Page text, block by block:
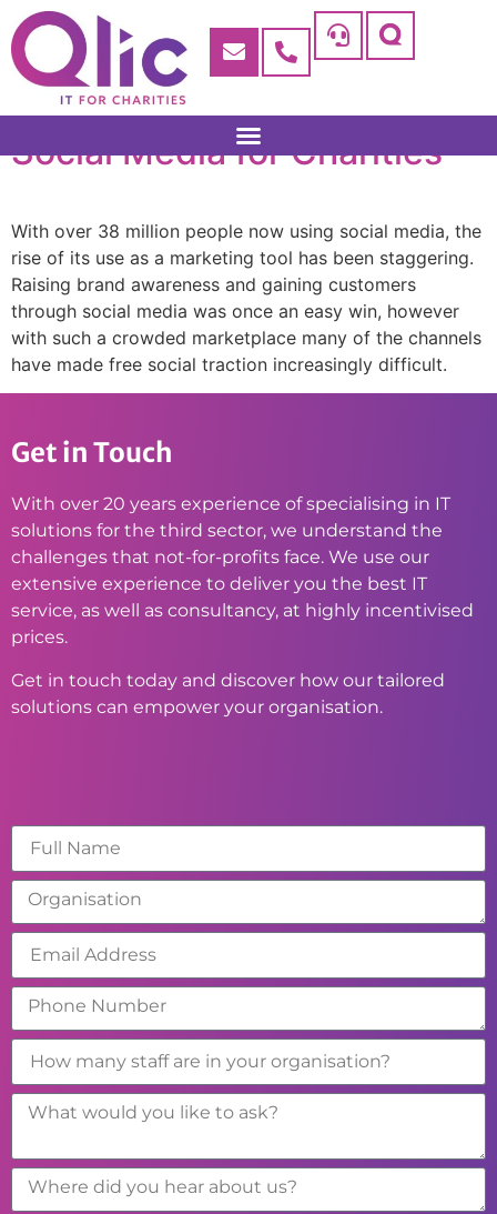
Social Media for Charities
With over 38 million people now using social media, the
rise of its use as a marketing tool has been staggering.
Raising brand awareness and gaining customers
through social media was once an easy win, however
with such a crowded marketplace many of the channels
have made free social traction increasingly difficult.
Get in Touch
With over 20 years experience of specialising in IT
solutions for the third sector, we understand the
challenges that not-for-profits face. We use our
extensive experience to deliver you the best IT
service, as well as consultancy, at highly incentivised
prices.
Get in touch today and discover how our tailored
solutions can empower your organisation.